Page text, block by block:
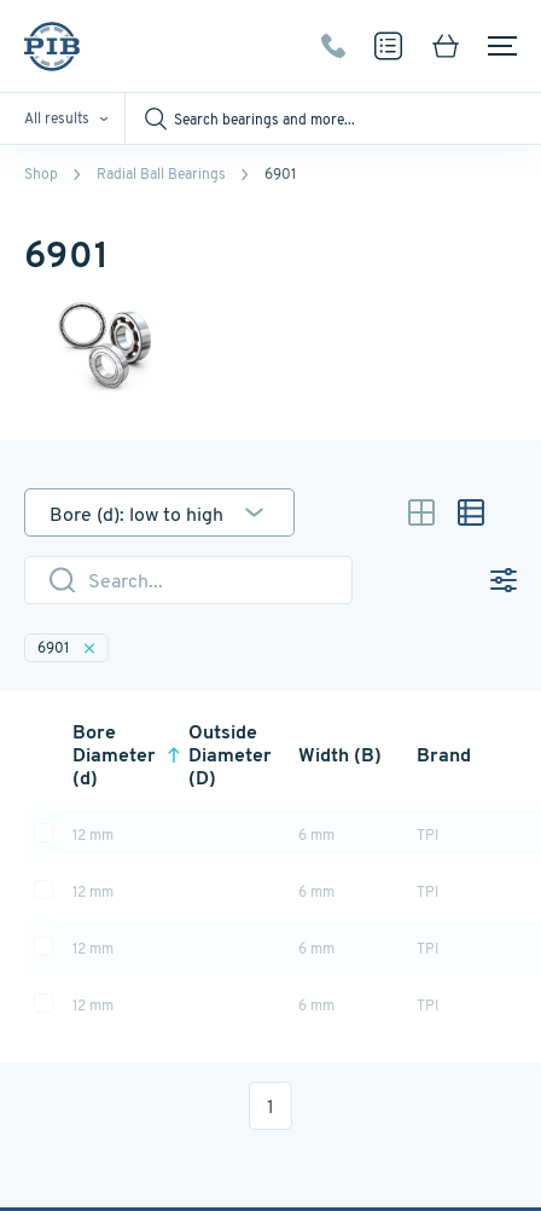
All results
Shop Radial Ball Bearings 6901
6901
Bore (d): low to high
6901
Bore
Diameter
(d)
Outside
Diameter
(D)
Width (B) Brand
12 mm 6 mm TPI
12 mm 6 mm TPI
12 mm 6 mm TPI
12 mm 6 mm TPI
1